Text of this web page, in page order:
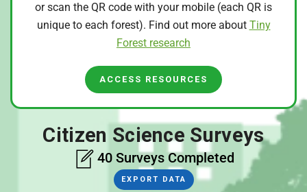
or scan the QR code with your mobile (each QR is
unique to each forest). Find out more about Tiny
Forest research
ACCESS RESOURCES
Citizen Science Surveys
40 Surveys Completed
EXPORT DATA